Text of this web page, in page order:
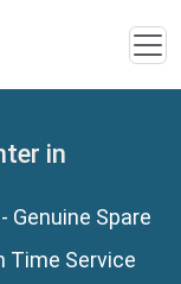
in
Genuine Spare
Time Service